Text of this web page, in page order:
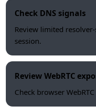
Check DNS signals
Review limited
session.
Review WebRTC
Check browser